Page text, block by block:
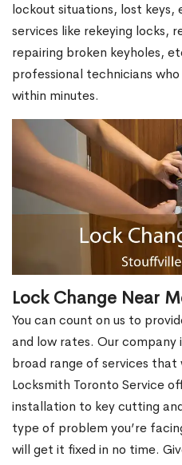
lockout situations, lost
services like rekeying locks,
repairing broken keyholes,
professional technicians
within minutes.
Lock Change Near
You can count on us to
and low rates. Our company
broad range of services that
Locksmith Toronto Service
installation to key cutting
type of problem you’re
will get it fixed in no time.